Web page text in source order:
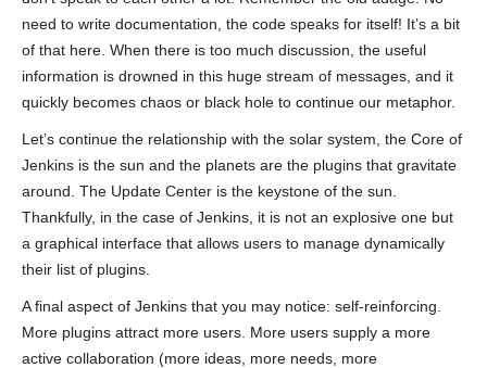
need to write documentation, the code speaks for itself! It’s a bit
of that here. When there is too much discussion, the useful
information is drowned in this huge stream of messages, and it
quickly becomes chaos or black hole to continue our metaphor.
Let’s continue the relationship with the solar system, the Core of
Jenkins is the sun and the planets are the plugins that gravitate
around. The Update Center is the keystone of the sun.
Thankfully, in the case of Jenkins, it is not an explosive one but
a graphical interface that allows users to manage dynamically
their list of plugins.
A final aspect of Jenkins that you may notice: self-reinforcing.
More plugins attract more users. More users supply a more
active collaboration (more ideas, more needs, more